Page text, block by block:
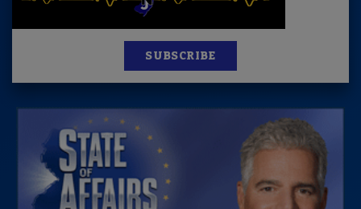
SUBSCRIBE